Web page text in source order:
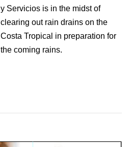
y Servicios is in the midst of
clearing out rain drains on the
Costa Tropical in preparation for
the coming rains.